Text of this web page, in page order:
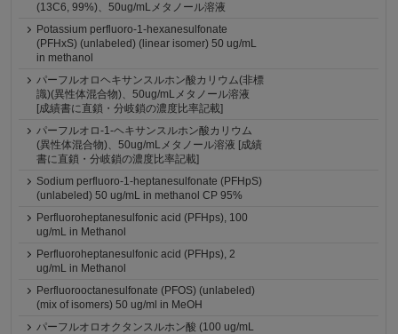
(13C6, 99%)、50ug/mLメタノール溶液
Potassium perfluoro-1-hexanesulfonate
(PFHxS) (unlabeled) (linear isomer) 50 ug/mL
in methanol
パーフルオロヘキサンスルホン酸カリウム(非標
識)(異性体混合物)、50ug/mLメタノール溶液
[成績書に直鎖・分岐鎖の濃度比率記載]
パーフルオロ-1-ヘキサンスルホン酸カリウム
(異性体混合物)、50ug/mLメタノール溶液 [成績
書に直鎖・分岐鎖の濃度比率記載]
Sodium perfluoro-1-heptanesulfonate (PFHpS)
(unlabeled) 50 ug/mL in methanol CP 95%
Perfluoroheptanesulfonic acid (PFHps), 100
ug/mL in Methanol
Perfluoroheptanesulfonic acid (PFHps), 2
ug/mL in Methanol
Perfluorooctanesulfonate (PFOS) (unlabeled)
(mix of isomers) 50 ug/ml in MeOH
パーフルオロオクタンスルホン酸 (100 ug/mL